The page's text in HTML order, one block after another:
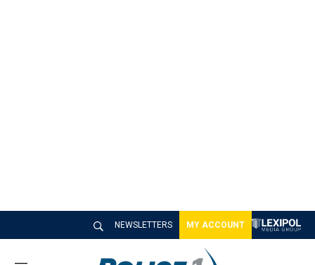
NEWSLETTERS MY ACCOUNT